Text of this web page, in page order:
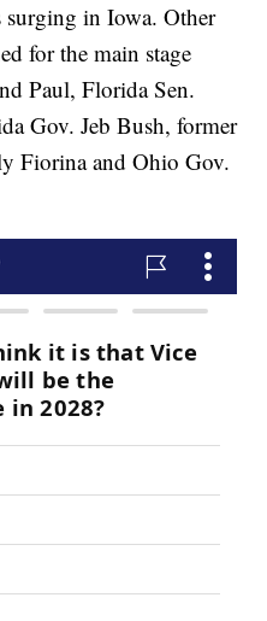
surging in Iowa. Other
for the main stage
Paul, Florida Sen.
Gov. Jeb Bush, former
Fiorina and Ohio Gov.